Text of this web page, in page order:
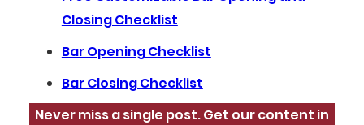
Closing Checklist
Bar Opening Checklist
Bar Closing Checklist
Never miss a single post. Get our content in